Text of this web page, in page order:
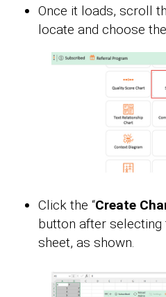
Once it loads, scroll
locate and choose the
Click the “Create
button after selecting
sheet, as shown.